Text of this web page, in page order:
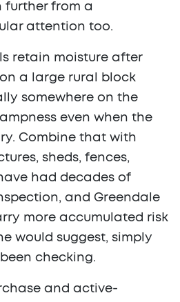
further from a
attention too.
retain moisture after
a large rural block
somewhere on the
even when the
Combine that with
sheds, fences,
had decades of
and Greendale
more accumulated risk
would suggest, simply
checking.
and active-